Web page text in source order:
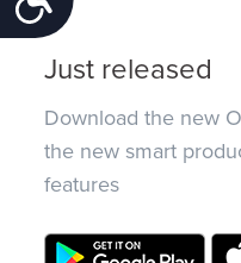
Just released
Download the new
the new smart
features